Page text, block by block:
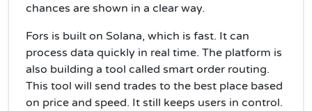
chances are shown in a clear way.
Fors is built on Solana, which is fast. It can
process data quickly in real time. The platform is
also building a tool called smart order routing.
This tool will send trades to the best place based
on price and speed. It still keeps users in control.